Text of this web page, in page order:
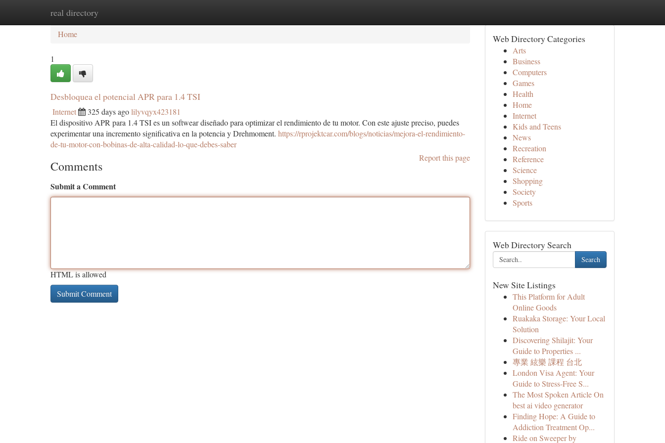
real directory
Home
Home
1
Desbloquea el potencial APR para 1.4 TSI
Internet 325 days agolilyvqyx423181
El dispositivo APR para 1.4 TSI es un softwear diseñado para optimizar el rendimiento de tu motor. Con este ajuste preciso, puedes
experimentar una incremento significativa en la potencia y Drehmoment. https://rprojektcar.com/blogs/noticias/mejora-el-rendimiento-
de-tu-motor-con-bobinas-de-alta-calidad-lo-que-debes-saber
Report this page
Comments
Submit a Comment
HTML is allowed
Web Directory Categories
Arts
Business
Computers
Games
Health
Home
Internet
Kids and Teens
News
Recreation
Reference
Science
Shopping
Society
Sports
Web Directory Search
Search
New Site Listings
This Platform for Adult
Online Goods
Ruakaka Storage: Your Local
Solution
Discovering Shilajit: Your
Guide to Properties ...
專業 絃樂 課程 台北
London Visa Agent: Your
Guide to Stress-Free S...
The Most Spoken Article On
best ai video generator
Finding Hope: A Guide to
Addiction Treatment Op...
Ride on Sweeper by